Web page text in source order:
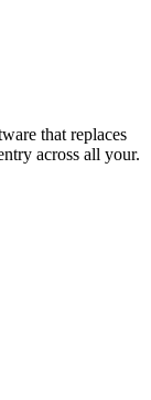
that replaces
across all your.